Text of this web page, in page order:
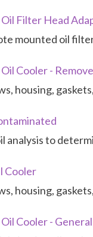
Filter Head
mounted oil
Cooler - Remove
housing,
to
Cooler
housing,
Cooler -